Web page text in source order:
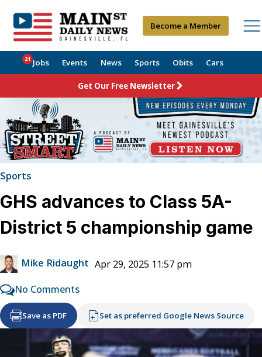
Become a Member
Jobs
21 Events News Sports Obits Cars
Get Our Free Newsletter
Sports
GHS advances to Class 5A-
District 5 championship game
Mike Ridaught Apr 29, 2025 11:57 pm
No Comments
Save as PDF Set as preferred Google News Source